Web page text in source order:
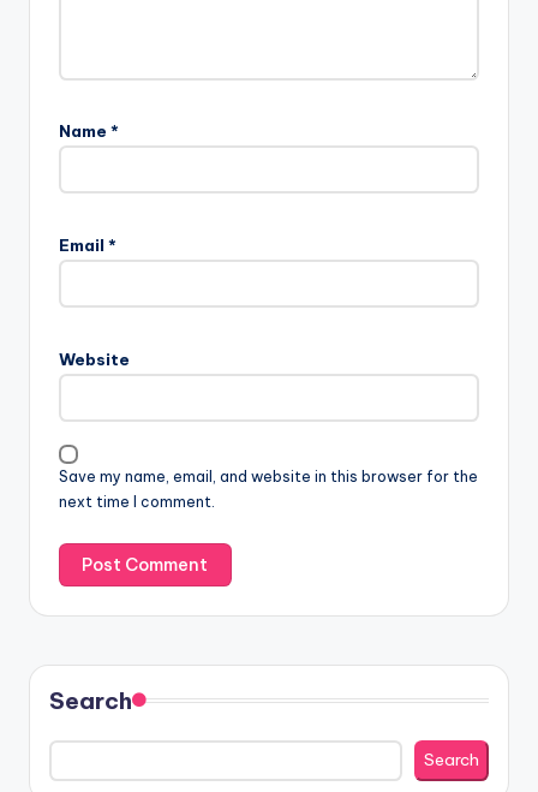
Name *
Email *
Website
Save my name, email, and website in this browser for the
next time I comment.
Search
Search